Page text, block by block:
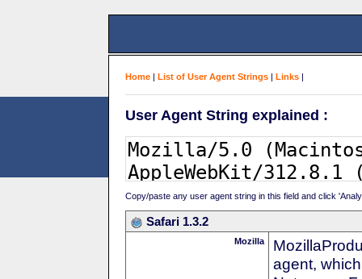
Home | List of User Agent Strings | Links |
User Agent String explained :
Copy/paste any user agent string in this field and click
Safari 1.3.2
Mozilla
agent,